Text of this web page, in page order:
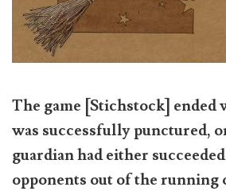
The game [Stichstock] ended
was successfully punctured,
guardian had either
opponents out of the running